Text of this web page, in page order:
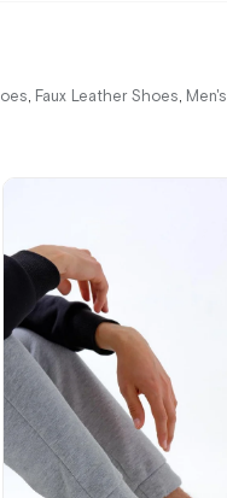
, Faux Leather Shoes, Men's